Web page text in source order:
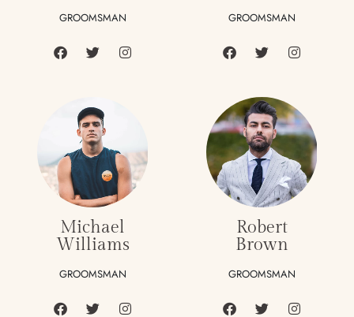
GROOMSMAN GROOMSMAN
Michael
Williams
GROOMSMAN
Robert
Brown
GROOMSMAN